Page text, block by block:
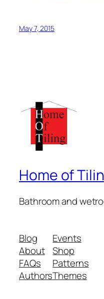
May 7, 2015
Home of
Bathroom and
Blog
About
FAQs
Authors
Events
Shop
Patterns
Themes